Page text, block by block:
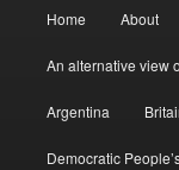
Home About
An alternative view
Argentina
Democratic